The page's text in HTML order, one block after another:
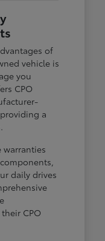
of
vehicle is
you
CPO
a
warranties
daily drives
CPO